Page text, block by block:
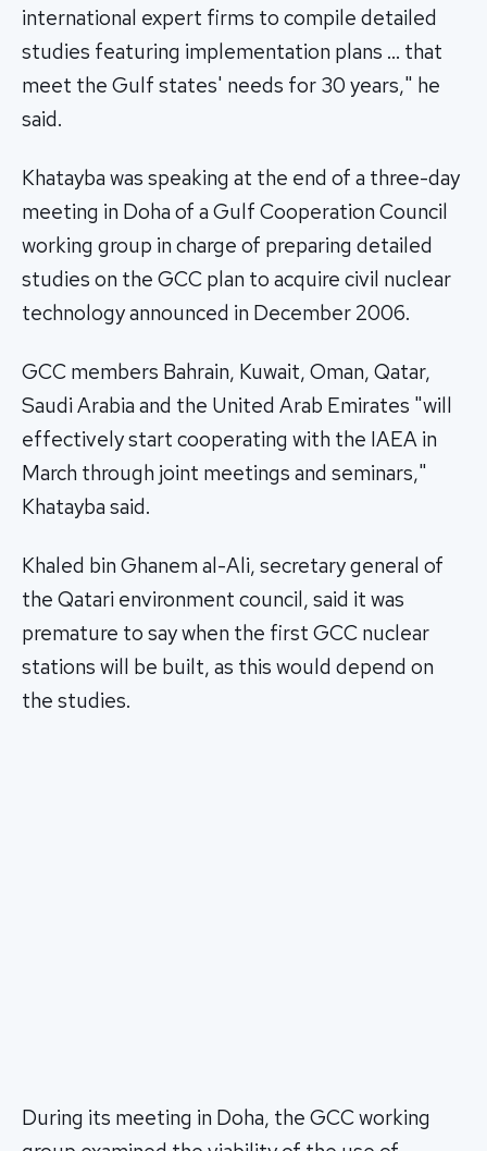
international expert firms to compile detailed
studies featuring implementation plans … that
meet the Gulf states' needs for 30 years," he
said.
Khatayba was speaking at the end of a three-day
meeting in Doha of a Gulf Cooperation Council
working group in charge of preparing detailed
studies on the GCC plan to acquire civil nuclear
technology announced in December 2006.
GCC members Bahrain, Kuwait, Oman, Qatar,
Saudi Arabia and the United Arab Emirates "will
effectively start cooperating with the IAEA in
March through joint meetings and seminars,"
Khatayba said.
Khaled bin Ghanem al-Ali, secretary general of
the Qatari environment council, said it was
premature to say when the first GCC nuclear
stations will be built, as this would depend on
the studies.
During its meeting in Doha, the GCC working